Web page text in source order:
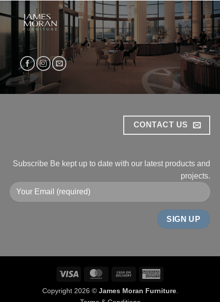
CONTACT US
Subscribe Be kept up to date with our latest products and
projects.
Visa MasterCardCash
Delivery
Copyright 2026 © James Moran Furniture.